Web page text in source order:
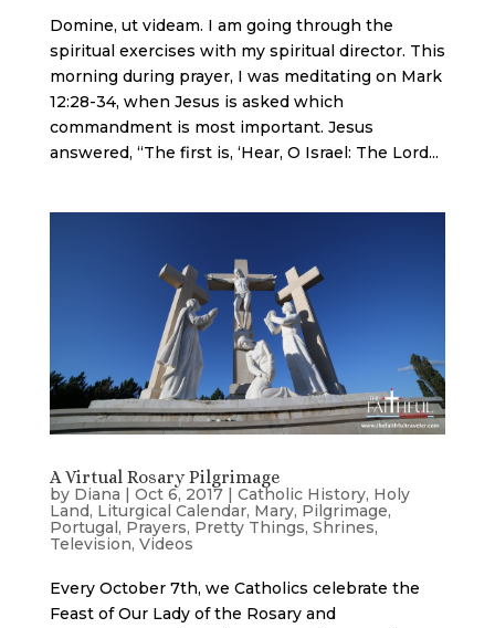
Domine, ut videam. I am going through the
spiritual exercises with my spiritual director. This
morning during prayer, I was meditating on Mark
12:28-34, when Jesus is asked which
commandment is most important. Jesus
answered, “The first is, ‘Hear, O Israel: The Lord...
A Virtual Rosary Pilgrimage
by Diana Oct 6, 2017| Catholic History, Holy
Land, Liturgical Calendar, Mary, Pilgrimage,
Portugal , Prayers, Pretty Things, Shrines,
Television, Videos
Every October 7th, we Catholics celebrate the
Feast of Our Lady of the Rosary and